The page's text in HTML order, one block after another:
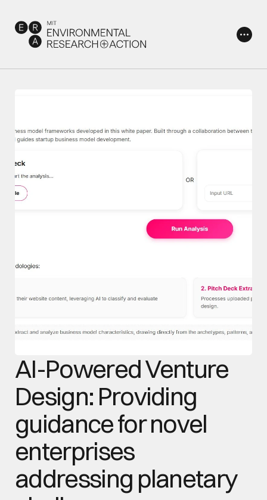
AI-Powered Venture
Design: Providing
guidance for novel
enterprises
addressing planetary